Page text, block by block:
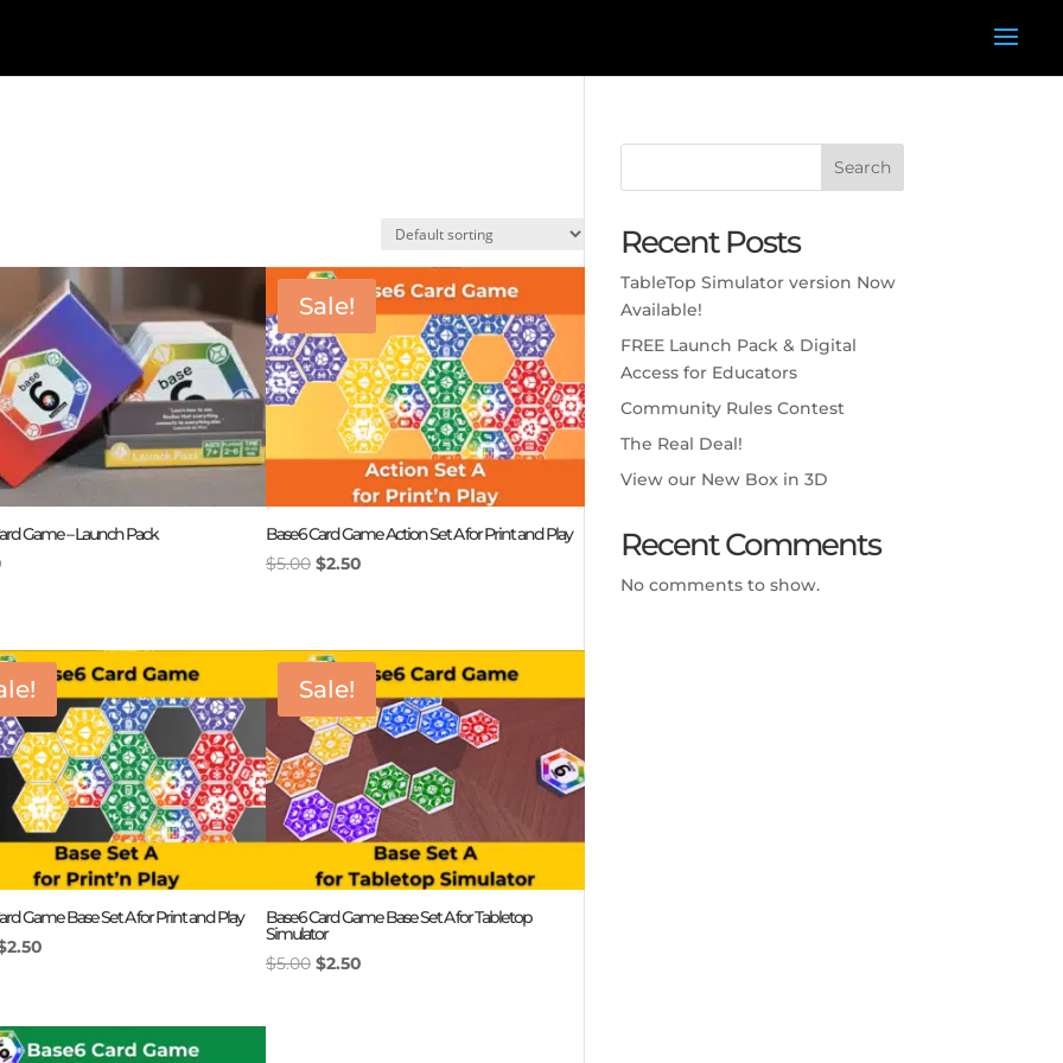
Game – Launch Pack
Sale!
Base6 Card Game Action Set A for Print and Play
$5.00 Original
$2.50Current
Game Base Set A for Print and Play
2.50
$2.50.
Sale!
Base6 Card Game Base Set A for Tabletop
Simulator
$5.00 Original
$2.50Current
Search
Recent Posts
TableTop Simulator version Now
Available!
FREE Launch Pack & Digital
Access for Educators
Community Rules Contest
The Real Deal!
View our New Box in 3D
Recent Comments
No comments to show.